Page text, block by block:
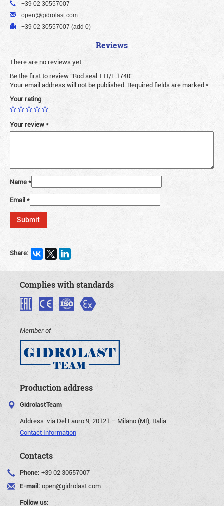
+39 02 30557007
open@gidrolast.com
+39 02 30557007 (add 0)
Reviews
There are no reviews yet.
Be the first to review “Rod seal TTI/L 1740”
Your email address will not be published. Required fields are marked*
Your rating
Your review*
Name*
Email*
Share:
Complies with standards
Member of
Production address
GidrolastTeam
Address:via Del Lauro 9, 20121 – Milano (MI), Italia
Contact Information
Contacts
Phone: +39 02 30557007
E-mail: open@gidrolast.com
Follow us: